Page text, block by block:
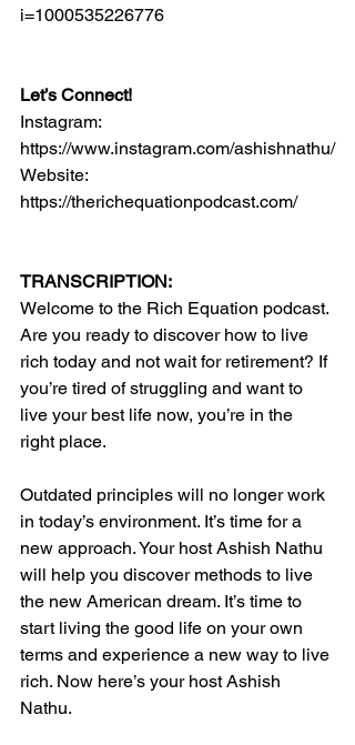
i=1000535226776
Let’s Connect!
Instagram:
https://www.instagram.com/ashishnathu/
Website:
https://therichequationpodcast.com/
TRANSCRIPTION:
Welcome to the Rich Equation podcast.
Are you ready to discover how to live
rich today and not wait for retirement? If
you’re tired of struggling and want to
live your best life now, you’re in the
right place.
Outdated principles will no longer work
in today’s environment. It’s time for a
new approach. Your host Ashish Nathu
will help you discover methods to live
the new American dream. It’s time to
start living the good life on your own
terms and experience a new way to live
rich. Now here’s your host Ashish
Nathu.